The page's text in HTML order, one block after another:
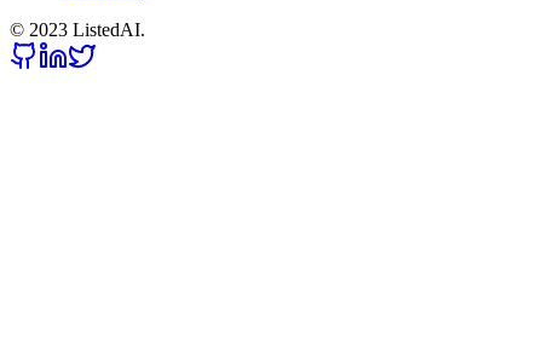
© 2023 ListedAI.